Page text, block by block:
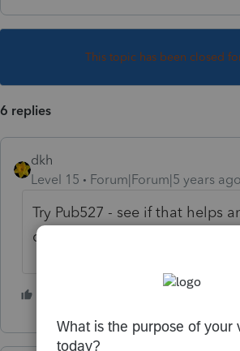
This topic has been closed
6 replies
dkh
Level 15
Forum|Forum|5 years ago
Try Pub527 - see if that helps
questions